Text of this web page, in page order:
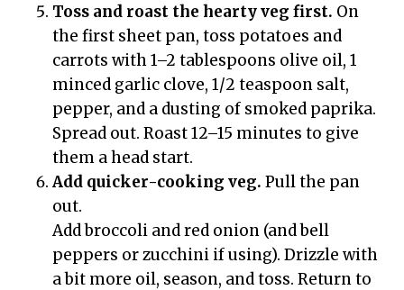
Toss and roast the hearty veg first. On
the first sheet pan, toss potatoes and
carrots with 1–2 tablespoons olive oil, 1
minced garlic clove, 1/2 teaspoon salt,
pepper, and a dusting of smoked paprika.
Spread out. Roast 12–15 minutes to give
them a head start.
Add quicker-cooking veg. Pull the pan
out.
Add broccoli and red onion (and bell
peppers or zucchini if using). Drizzle with
a bit more oil, season, and toss. Return to